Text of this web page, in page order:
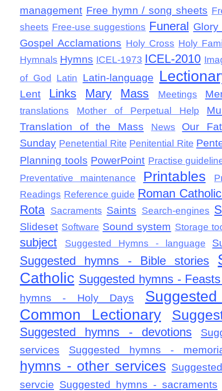
management Free hymn / song sheets
sheets Free-use suggestions Funeral
Gospel Acclamations Holy Cross Holy
Hymnals Hymns ICEL-1973 ICEL-2010
of God
Latin Latin-language
Lent Links Mary Mass Meetings
translations Mother of Perpetual Help
Translation of the Mass
News
Our
Sunday Penetential Rite Penitential Rite
Planning tools PowerPoint Practise
Preventative maintenance
Printables
Readings Reference guide Roman
Rota
Sacraments Saints Search-engines
Slideset Software Sound system Storage
subject Suggested Hymns - language
Suggested hymns - Bible stories
Catholic Suggested hymns -
hymns - Holy Days
Common Lectionary
Suggested hymns - devotions
services
Suggested hymns -
hymns - other services
servcie Suggested hymns - sacraments